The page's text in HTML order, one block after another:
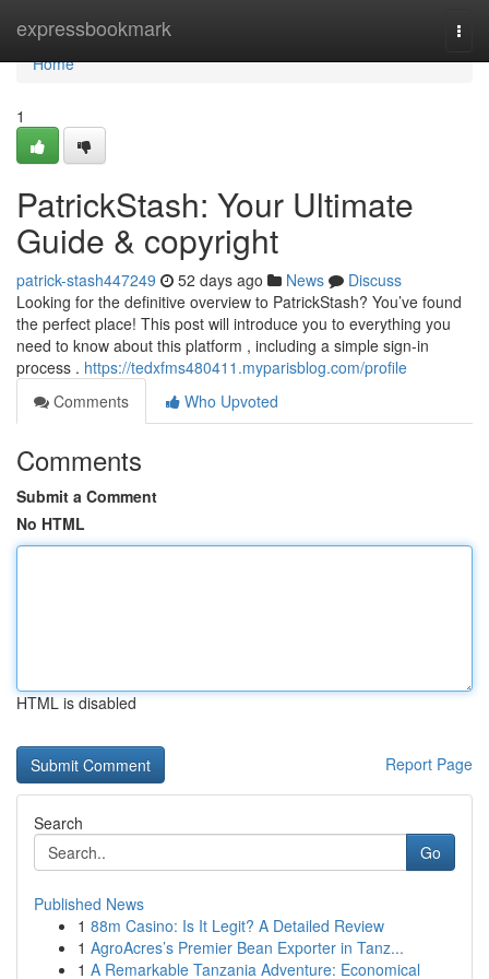
expressbookmark
Home
Home
1
PatrickStash: Your Ultimate
Guide & copyright
patrick-stash447249 52 days ago News
Discuss
Looking for the definitive overview to PatrickStash? You’ve found
the perfect place! This post will introduce you to everything you
need to know about this platform , including a simple sign-in
process . https://tedxfms480411.myparisblog.com/profile
Comments
Who Upvoted
Comments
Submit a Comment
No HTML
HTML is disabled
Report Page
Search
Go
Published News
1 88m Casino: Is It Legit? A Detailed Review
1 AgroAcres’s Premier Bean Exporter in Tanz...
1 A Remarkable Tanzania Adventure: Economical